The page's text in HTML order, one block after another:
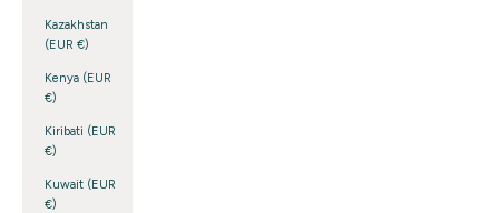
Kazakhstan
(EUR €)
Kenya (EUR
€)
Kiribati (EUR
€)
Kuwait (EUR
€)